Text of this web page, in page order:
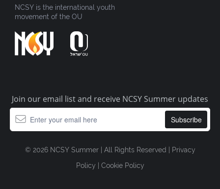
NCSY is the international youth
movement of the OU
Join our email list and receive NCSY Summer updates
© 2026 NCSY Summer | All Rights Reserved |
Privacy
Policy
Cookie Policy